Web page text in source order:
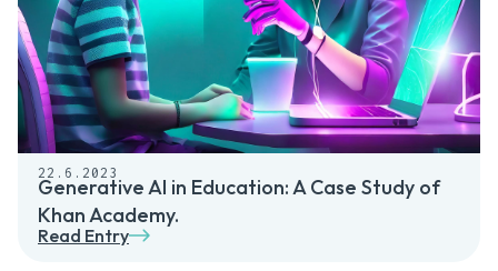
22.6.2023
Generative AI in Education: A Case Study of
Khan Academy.
Read Entry